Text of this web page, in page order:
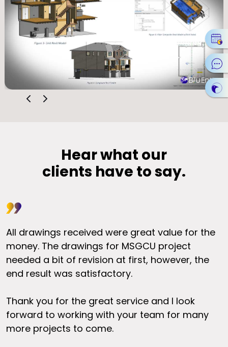
Hear what our
clients have to say.
All drawings received were great value for the
money. The drawings for MSGCU project
needed a bit of revision at first, however, the
end result was satisfactory.
Thank you for the great service and I look
forward to working with your team for many
more projects to come.